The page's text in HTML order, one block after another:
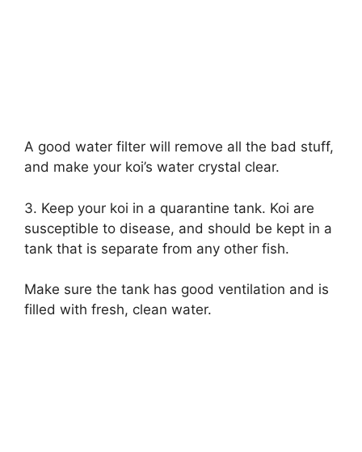
A good water filter will remove all the bad stuff,
and make your koi’s water crystal clear.
3. Keep your koi in a quarantine tank. Koi are
susceptible to disease, and should be kept in a
tank that is separate from any other fish.
Make sure the tank has good ventilation and is
filled with fresh, clean water.